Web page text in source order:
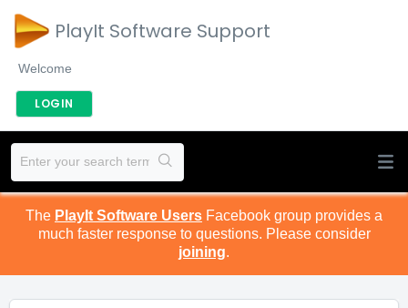
PlayIt Software Support
Welcome
LOGIN
The PlayIt Software Users Facebook group provides a
much faster response to questions. Please consider
joining.